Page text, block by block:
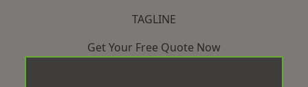
TAGLINE
Get Your Free Quote Now